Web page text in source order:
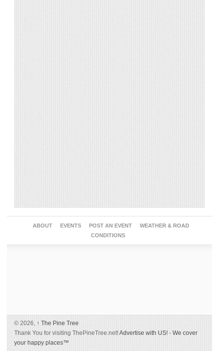
ABOUT EVENTS POST AN EVENT
WEATHER & ROAD
CONDITIONS
© 2026, ↑ The Pine Tree
Thank You for visiting ThePineTree.net!Advertise with US! - We cover
your happy places™